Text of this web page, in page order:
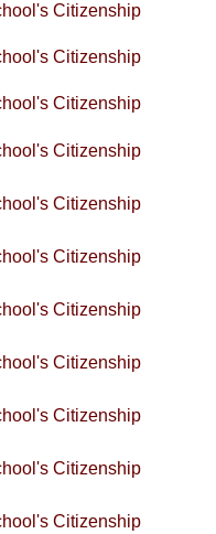
Citizenship
Citizenship
Citizenship
Citizenship
Citizenship
Citizenship
Citizenship
Citizenship
Citizenship
Citizenship
Citizenship